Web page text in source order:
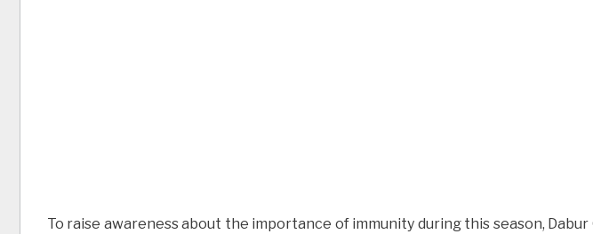
To raise awareness about the importance of immunity during this season,